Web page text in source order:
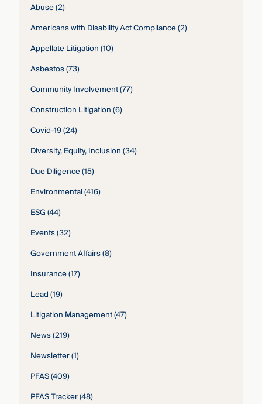
Abuse(2)
Americans with Disability Act Compliance(2)
Appellate Litigation(10)
Asbestos(73)
Community Involvement(77)
Construction Litigation(6)
Covid-19(24)
Diversity, Equity, Inclusion(34)
Due Diligence(15)
Environmental(416)
ESG(44)
Events(32)
Government Affairs(8)
Insurance(17)
Lead(19)
Litigation Management(47)
News(219)
Newsletter(1)
PFAS(409)
PFAS Tracker(48)